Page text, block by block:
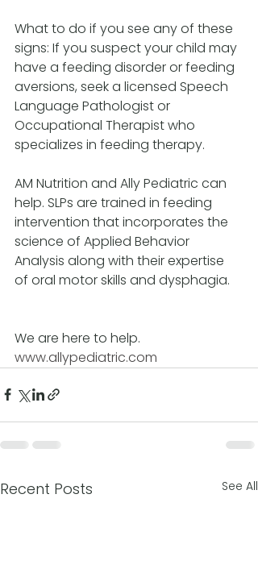
What to do if you see any of these
signs: If you suspect your child may
have a feeding disorder or feeding
aversions, seek a licensed Speech
Language Pathologist or
Occupational Therapist who
specializes in feeding therapy.
AM Nutrition and Ally Pediatric can
help. SLPs are trained in feeding
intervention that incorporates the
science of Applied Behavior
Analysis along with their expertise
of oral motor skills and dysphagia.
We are here to help.
www.allypediatric.com
Recent Posts See All